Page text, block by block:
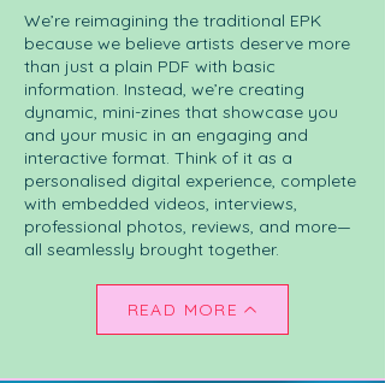
We’re reimagining the traditional EPK
because we believe artists deserve more
than just a plain PDF with basic
information. Instead, we’re creating
dynamic, mini-zines that showcase you
and your music in an engaging and
interactive format. Think of it as a
personalised digital experience, complete
with embedded videos, interviews,
professional photos, reviews, and more—
all seamlessly brought together.
READ MORE